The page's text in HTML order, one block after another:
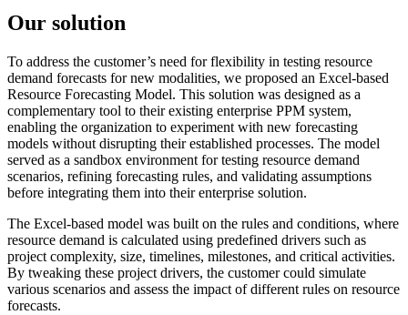
Our solution
To address the customer’s need for flexibility in testing resource
demand forecasts for new modalities, we proposed an Excel-based
Resource Forecasting Model. This solution was designed as a
complementary tool to their existing enterprise PPM system,
enabling the organization to experiment with new forecasting
models without disrupting their established processes. The model
served as a sandbox environment for testing resource demand
scenarios, refining forecasting rules, and validating assumptions
before integrating them into their enterprise solution.
The Excel-based model was built on the rules and conditions, where
resource demand is calculated using predefined drivers such as
project complexity, size, timelines, milestones, and critical activities.
By tweaking these project drivers, the customer could simulate
various scenarios and assess the impact of different rules on resource
forecasts.